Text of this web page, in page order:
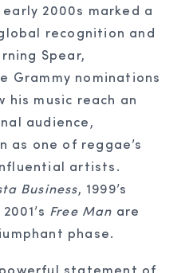
2000s marked a
recognition and
Spear,
Grammy nominations
his music reach an
audience,
as one of reggae’s
artists.
Business, 1999’s
Free Man are
phase.